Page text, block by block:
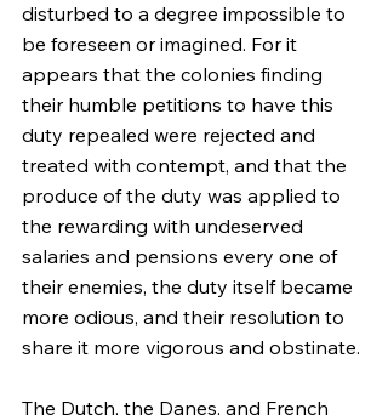
disturbed to a degree impossible to
be foreseen or imagined. For it
appears that the colonies finding
their humble petitions to have this
duty repealed were rejected and
treated with contempt, and that the
produce of the duty was applied to
the rewarding with undeserved
salaries and pensions every one of
their enemies, the duty itself became
more odious, and their resolution to
share it more vigorous and obstinate.
The Dutch, the Danes, and French